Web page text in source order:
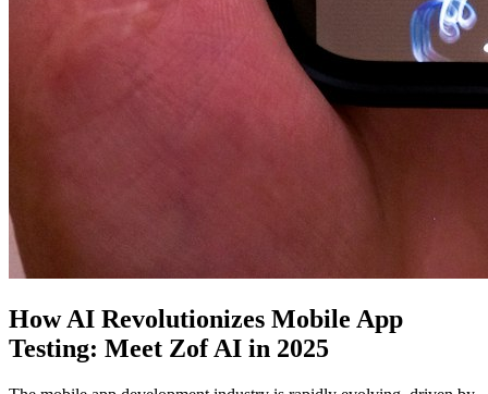
How AI Revolutionizes Mobile App
Testing: Meet Zof AI in 2025